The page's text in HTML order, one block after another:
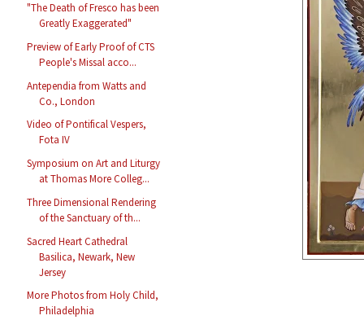
"The Death of Fresco has been
Greatly Exaggerated"
Preview of Early Proof of CTS
People's Missal acco...
Antependia from Watts and
Co., London
Video of Pontifical Vespers,
Fota IV
Symposium on Art and Liturgy
at Thomas More Colleg...
Three Dimensional Rendering
of the Sanctuary of th...
Sacred Heart Cathedral
Basilica, Newark, New
Jersey
More Photos from Holy Child,
Philadelphia